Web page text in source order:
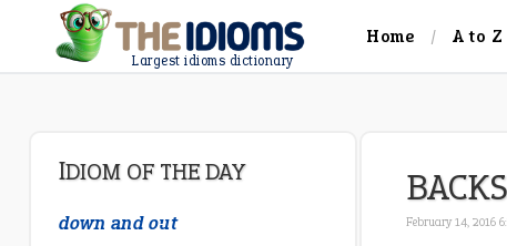
Largest idioms dictionary
Home A to
February 14, 2016
IDIOM OF THE DAY
down and out